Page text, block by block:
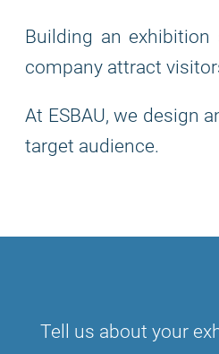
Building an
company attract
At ESBAU, we design
target audience.
Tell us about your